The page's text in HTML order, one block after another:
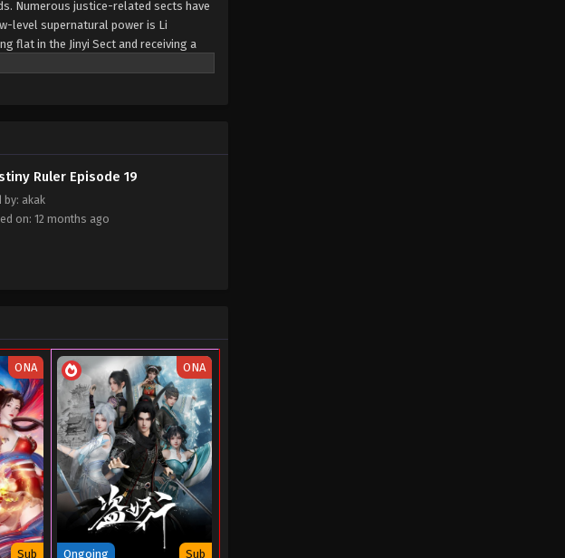
Numerous justice-related sects have
level supernatural power is Li
flat in the Jinyi Sect and receiving a
Ruler Episode 19
akak
on: 12 months ago
ONA
Sub
ONA
Ongoing Sub